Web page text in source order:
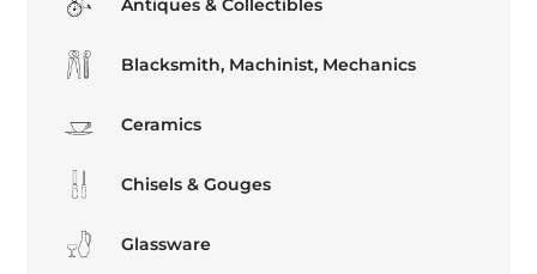
Antiques & Collectibles
Blacksmith, Machinist, Mechanics
Ceramics
Chisels & Gouges
Glassware